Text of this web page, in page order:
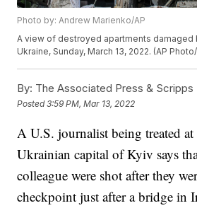
Photo by: Andrew Marienko/AP
A view of destroyed apartments damaged
Ukraine, Sunday, March 13, 2022. (AP
By: The Associated Press & Scripps
Posted3:59 PM, Mar 13, 2022
A U.S. journalist being treated
Ukrainian capital of Kyiv says
colleague were shot after they
checkpoint just after a bridge in